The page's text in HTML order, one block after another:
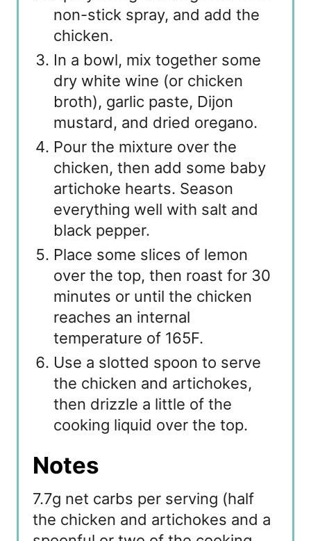
non-stick spray, and add the
chicken.
In a bowl, mix together some
dry white wine (or chicken
broth), garlic paste, Dijon
mustard, and dried oregano.
Pour the mixture over the
chicken, then add some baby
artichoke hearts. Season
everything well with salt and
black pepper.
Place some slices of lemon
over the top, then roast for 30
minutes or until the chicken
reaches an internal
temperature of 165F.
Use a slotted spoon to serve
the chicken and artichokes,
then drizzle a little of the
cooking liquid over the top.
Notes
7.7g net carbs per serving (half
the chicken and artichokes and a